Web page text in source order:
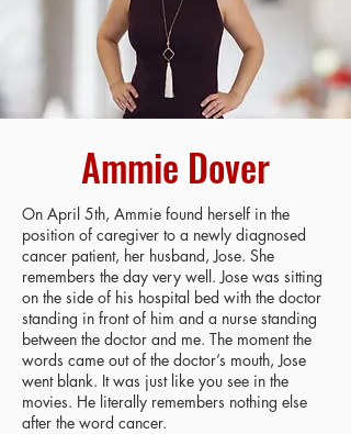
Ammie Dover
On April 5th, Ammie found herself in the
position of caregiver to a newly diagnosed
cancer patient, her husband, Jose. She
remembers the day very well. Jose was sitting
on the side of his hospital bed with the doctor
standing in front of him and a nurse standing
between the doctor and me. The moment the
words came out of the doctor’s mouth, Jose
went blank. It was just like you see in the
movies. He literally remembers nothing else
after the word cancer.